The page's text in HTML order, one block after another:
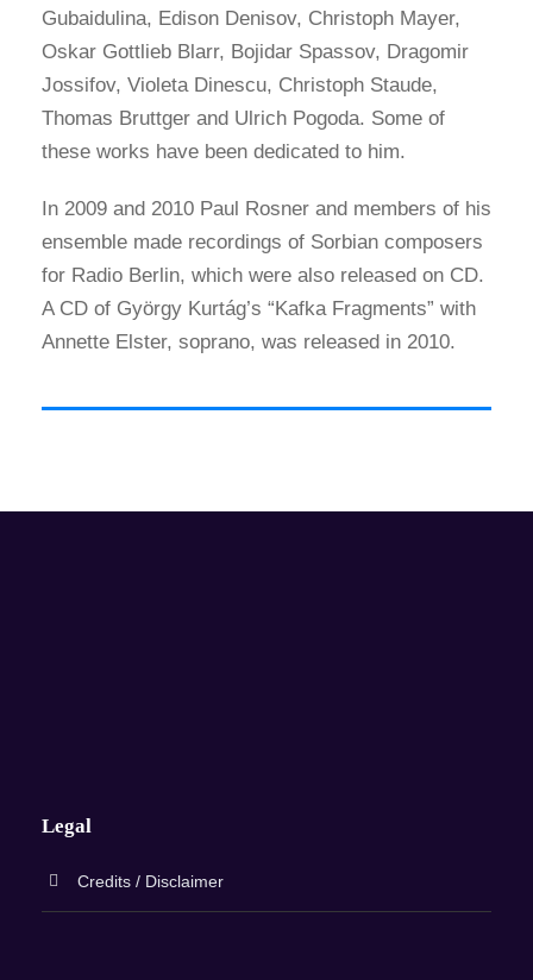
Gubaidulina, Edison Denisov, Christoph Mayer,
Oskar Gottlieb Blarr, Bojidar Spassov, Dragomir
Jossifov, Violeta Dinescu, Christoph Staude,
Thomas Bruttger and Ulrich Pogoda. Some of
these works have been dedicated to him.
In 2009 and 2010 Paul Rosner and members of his
ensemble made recordings of Sorbian composers
for Radio Berlin, which were also released on CD.
A CD of György Kurtág’s “Kafka Fragments” with
Annette Elster, soprano, was released in 2010.
Legal
Credits / Disclaimer